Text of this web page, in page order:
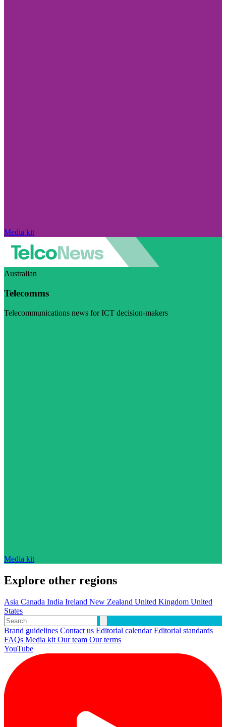
Media kit
Australian
Telecomms
Telecommunications news for ICT decision-makers
Media kit
Explore other regions
Asia Canada India Ireland New Zealand United Kingdom United
States
Brand guidelines Contact us Editorial calendarEditorial standards
FAQs Media kit Our team Our terms
YouTube